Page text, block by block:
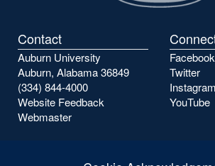
Contact
Auburn University
Auburn, Alabama 36849
(334) 844-4000
Website Feedback
Webmaster
Facebook
Twitter
Instagram
YouTube